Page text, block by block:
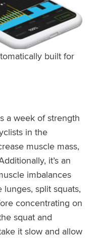
built for
a week of strength
in the
muscle mass,
it’s an
imbalances
split squats,
concentrating on
squat and
it slow and allow